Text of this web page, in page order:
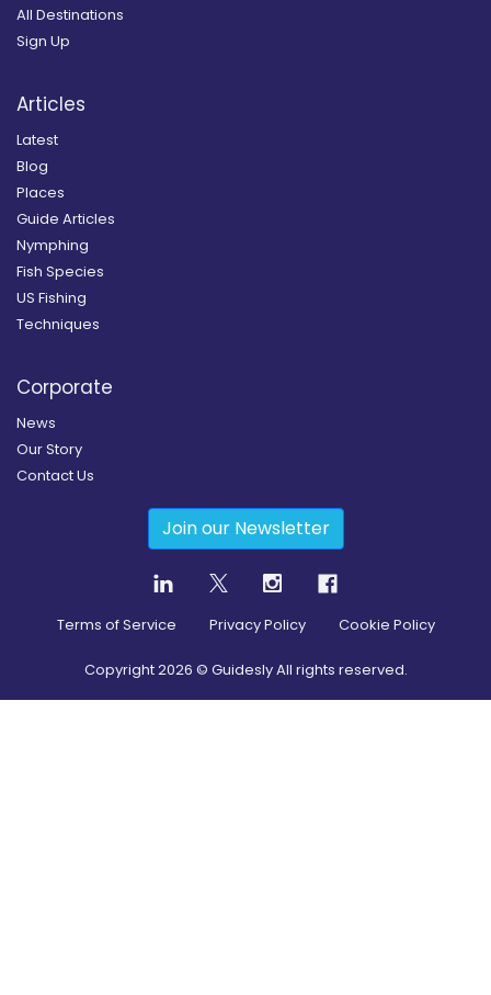
All Destinations
Sign Up
Articles
Latest
Blog
Places
Guide Articles
Nymphing
Fish Species
US Fishing
Techniques
Corporate
News
Our Story
Contact Us
Join our Newsletter
Terms of Service Privacy Policy Cookie Policy
Copyright2026 © Guidesly All rights reserved.